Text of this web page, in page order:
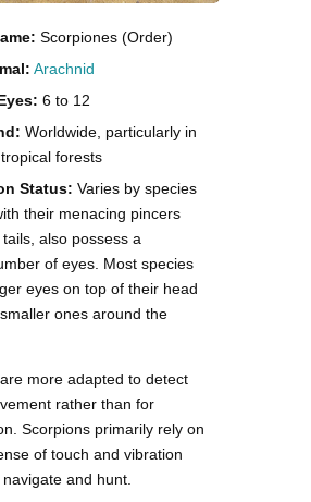
Scorpiones (Order)
Arachnid
6 to 12
Worldwide, particularly in
forests
Status: Varies by species
their menacing pincers
also possess a
of eyes. Most species
eyes on top of their head
ones around the
more adapted to detect
rather than for
Scorpions primarily rely on
of touch and vibration
and hunt.